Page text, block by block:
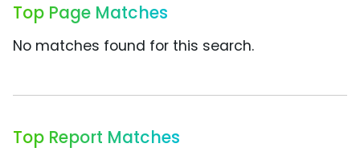
Top Page Matches
No matches found for this search.
Top Report Matches